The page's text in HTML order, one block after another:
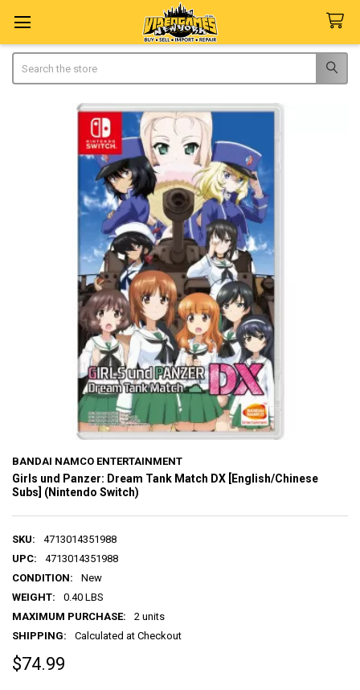
BANDAI NAMCO ENTERTAINMENT
Girls und Panzer: Dream Tank Match DX [English/Chinese
Subs] (Nintendo Switch)
SKU:
4713014351988
UPC:
4713014351988
CONDITION:
New
WEIGHT:
0.40 LBS
MAXIMUM PURCHASE:
2 units
SHIPPING:
Calculated at Checkout
$74.99